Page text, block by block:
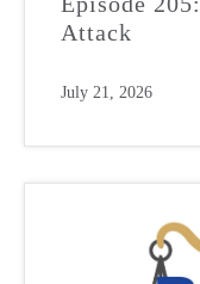
Attack
July 21, 2026